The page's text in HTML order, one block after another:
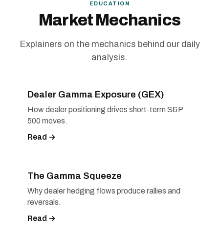
EDUCATION
Market Mechanics
Explainers on the mechanics behind our daily
analysis.
Dealer Gamma Exposure (GEX)
How dealer positioning drives short-term S&P
500 moves.
Read →
The Gamma Squeeze
Why dealer hedging flows produce rallies and
reversals.
Read →